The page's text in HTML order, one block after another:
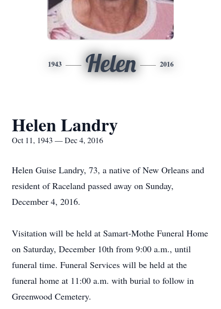
1943 Helen 2016
Helen Landry
Oct 11, 1943 — Dec 4, 2016
Helen Guise Landry, 73, a native of New Orleans and
resident of Raceland passed away on Sunday,
December 4, 2016.
Visitation will be held at Samart-Mothe Funeral Home
on Saturday, December 10th from 9:00 a.m., until
funeral time. Funeral Services will be held at the
funeral home at 11:00 a.m. with burial to follow in
Greenwood Cemetery.